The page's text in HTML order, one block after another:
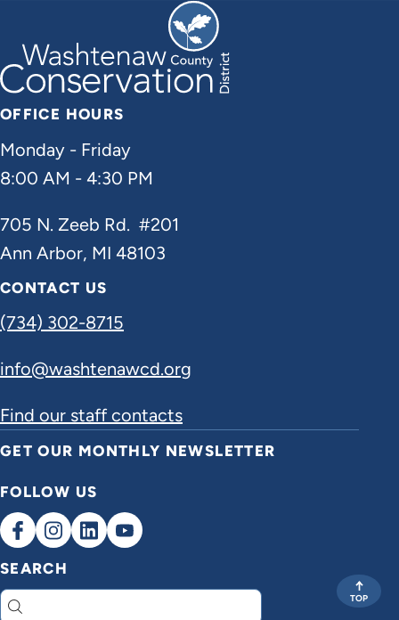
TOP
OFFICE HOURS
Monday - Friday
8:00 AM - 4:30 PM
705 N. Zeeb Rd. #201
Ann Arbor, MI 48103
CONTACT US
(734) 302-8715
info@washtenawcd.org
Find our staff contacts
GET OUR MONTHLY NEWSLETTER
FOLLOW US
SEARCH
Search